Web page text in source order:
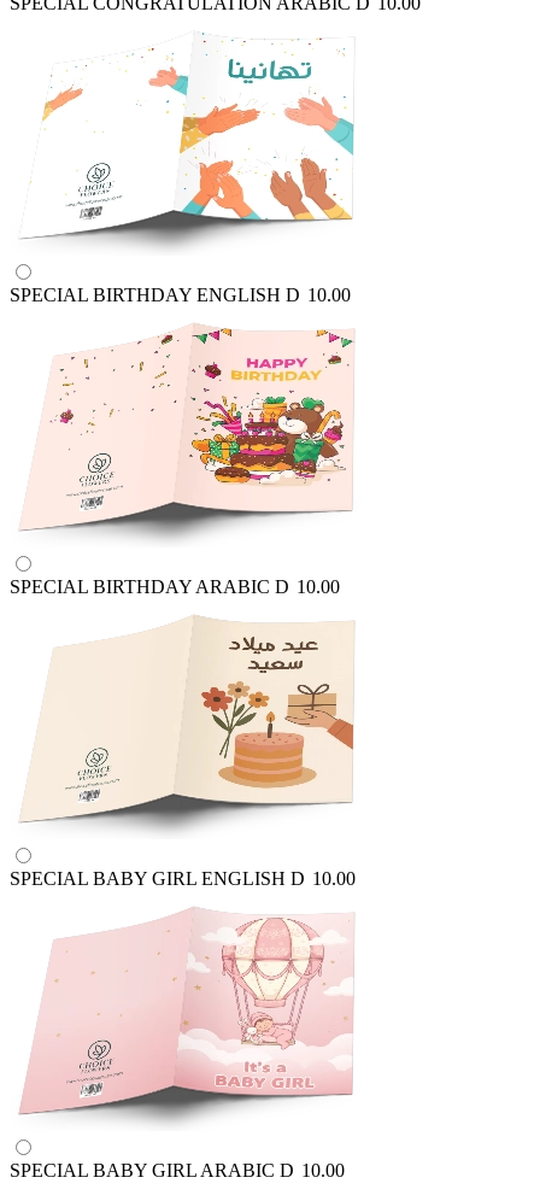
SPECIAL BIRTHDAY ENGLISH D 10.00
SPECIAL BIRTHDAY ARABIC D 10.00
SPECIAL BABY GIRL ENGLISH D 10.00
SPECIAL BABY GIRL ARABIC D 10.00